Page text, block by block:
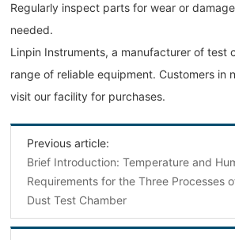
Regularly inspect parts for wear or
needed.
Linpin Instruments, a manufacturer of test
range of reliable equipment. Customers in
visit our facility for purchases.
Previous article:
Brief Introduction: Temperature and
Requirements for the Three Processes
Dust Test Chamber